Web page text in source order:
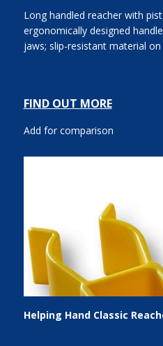
Long handled reacher with
ergonomically designed
jaws; slip-resistant material on
FIND OUT MORE
Add for comparison
Helping Hand Classic